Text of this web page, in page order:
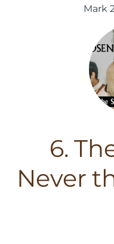
Mark
6.
Never